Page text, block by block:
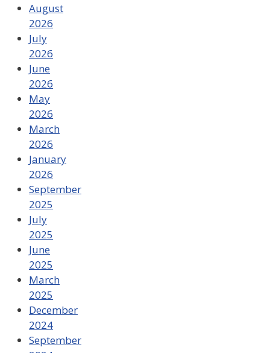
August
2026
July
2026
June
2026
May
2026
March
2026
January
2026
September
2025
July
2025
June
2025
March
2025
December
2024
September